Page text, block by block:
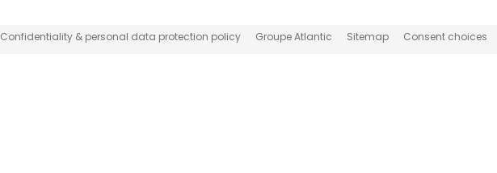
Confidentiality & personal data protection policy Groupe Atlantic Sitemap Consent choices